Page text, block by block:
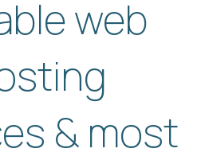
web
& most